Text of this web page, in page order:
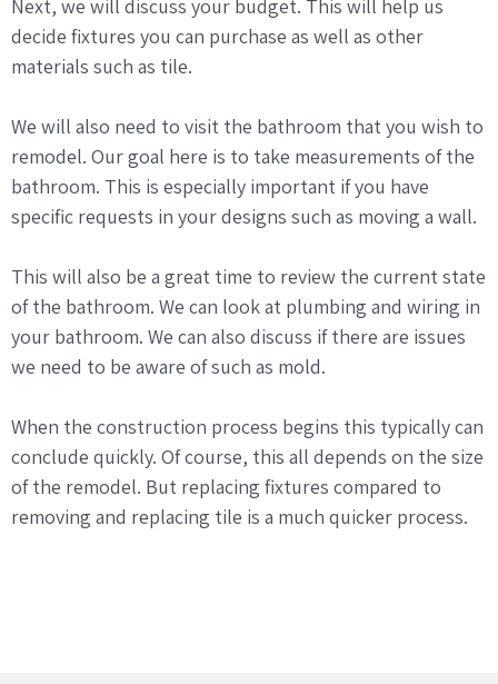
Next, we will discuss your budget. This will help us
decide fixtures you can purchase as well as other
materials such as tile.
We will also need to visit the bathroom that you wish to
remodel. Our goal here is to take measurements of the
bathroom. This is especially important if you have
specific requests in your designs such as moving a wall.
This will also be a great time to review the current state
of the bathroom. We can look at plumbing and wiring in
your bathroom. We can also discuss if there are issues
we need to be aware of such as mold.
When the construction process begins this typically can
conclude quickly. Of course, this all depends on the size
of the remodel. But replacing fixtures compared to
removing and replacing tile is a much quicker process.